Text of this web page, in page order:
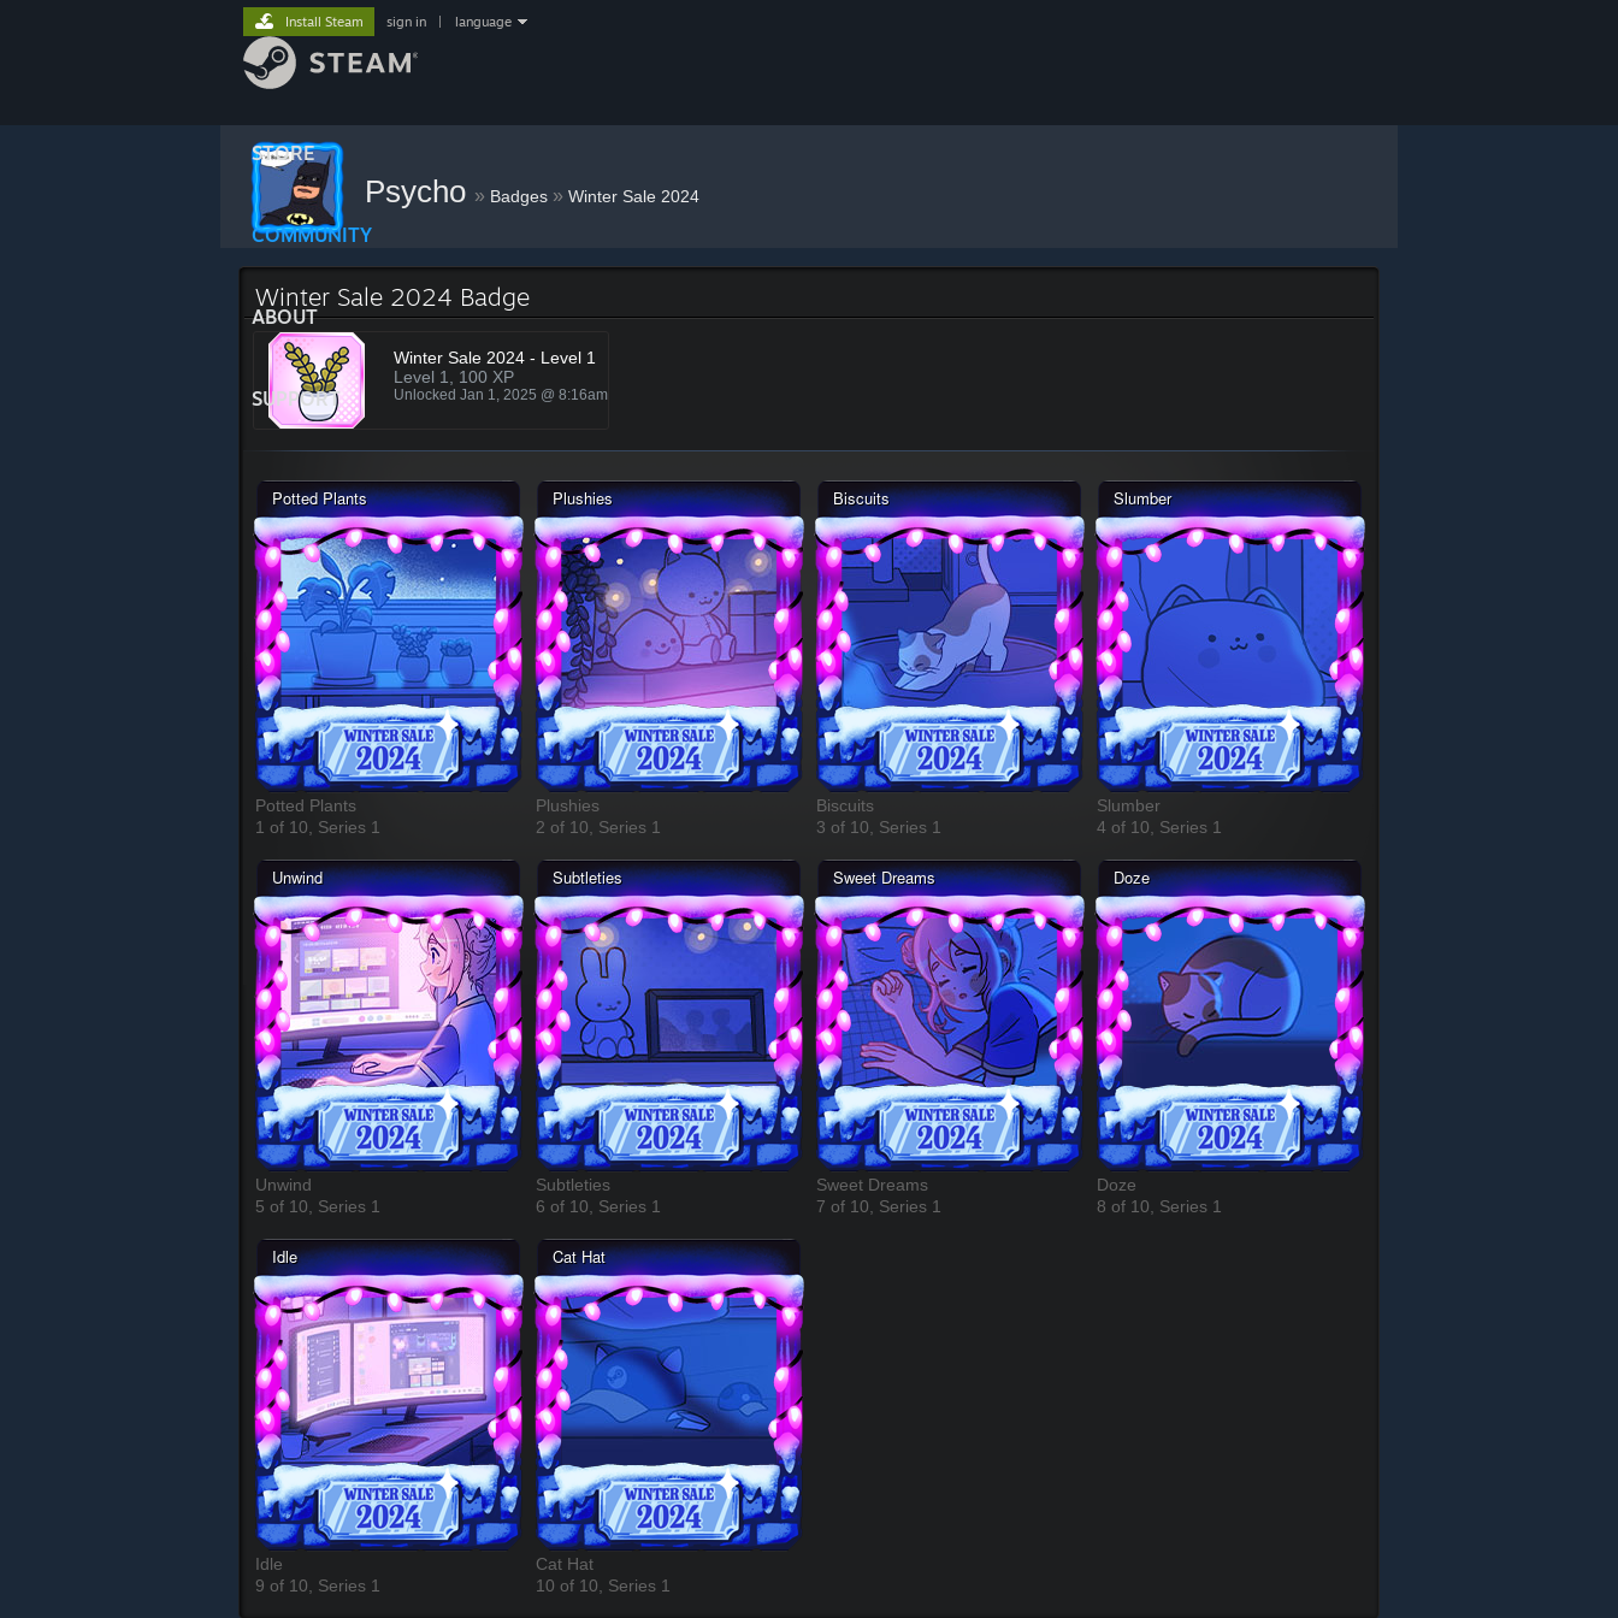
STORE
COMMUNITY
ABOUT
SUPPORT
Install Steam sign in language
Psycho » Badges » Winter Sale 2024
Winter Sale 2024 Badge
Winter Sale 2024 - Level 1
Level 1, 100 XP
Unlocked Jan 1, 2025 @ 8:16am
Potted Plants
1 of 10, Series 1
Plushies
2 of 10, Series 1
Biscuits
3 of 10, Series 1
Slumber
4 of 10, Series 1
Unwind
5 of 10, Series 1
Subtleties
6 of 10, Series 1
Sweet Dreams
7 of 10, Series 1
Doze
8 of 10, Series 1
Idle
9 of 10, Series 1
Cat Hat
10 of 10, Series 1